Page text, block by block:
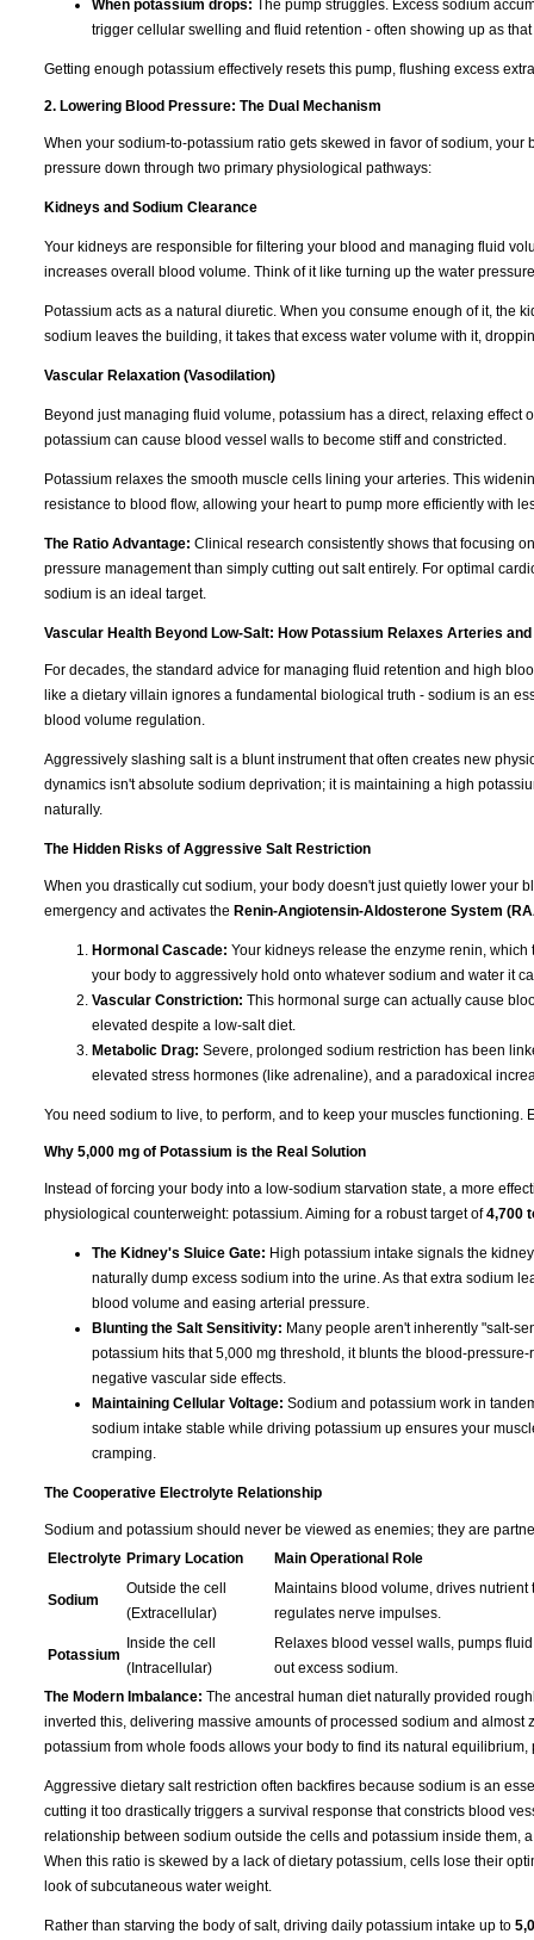
When potassium drops: The pump struggles. Excess sodium
trigger cellular swelling and fluid retention - often showing up as
Getting enough potassium effectively resets this pump, flushing excess
2. Lowering Blood Pressure: The Dual Mechanism
When your sodium-to-potassium ratio gets skewed in favor of sodium,
pressure down through two primary physiological pathways:
Kidneys and Sodium Clearance
Your kidneys are responsible for filtering your blood and managing fluid
increases overall blood volume. Think of it like turning up the water
Potassium acts as a natural diuretic. When you consume enough of it, the
sodium leaves the building, it takes that excess water volume with it,
Vascular Relaxation (Vasodilation)
Beyond just managing fluid volume, potassium has a direct, relaxing
potassium can cause blood vessel walls to become stiff and constricted.
Potassium relaxes the smooth muscle cells lining your arteries. This
resistance to blood flow, allowing your heart to pump more efficiently with
The Ratio Advantage: Clinical research consistently shows that focusing
pressure management than simply cutting out salt entirely. For optimal
sodium is an ideal target.
Vascular Health Beyond Low-Salt: How Potassium Relaxes Arteries
For decades, the standard advice for managing fluid retention and high
like a dietary villain ignores a fundamental biological truth - sodium is an
blood volume regulation.
Aggressively slashing salt is a blunt instrument that often creates new
dynamics isn't absolute sodium deprivation; it is maintaining a high
naturally.
The Hidden Risks of Aggressive Salt Restriction
When you drastically cut sodium, your body doesn't just quietly lower your
emergency and activates the Renin-Angiotensin-Aldosterone System
Hormonal Cascade: Your kidneys release the enzyme renin,
your body to aggressively hold onto whatever sodium and water it
Vascular Constriction: This hormonal surge can actually cause
elevated despite a low-salt diet.
Metabolic Drag: Severe, prolonged sodium restriction has been
elevated stress hormones (like adrenaline), and a paradoxical
You need sodium to live, to perform, and to keep your muscles
Why 5,000 mg of Potassium is the Real Solution
Instead of forcing your body into a low-sodium starvation state, a more
physiological counterweight: potassium. Aiming for a robust target of4,700
The Kidney's Sluice Gate: High potassium intake signals the
naturally dump excess sodium into the urine. As that extra sodium
blood volume and easing arterial pressure.
Blunting the Salt Sensitivity: Many people aren't inherently "salt-
potassium hits that 5,000 mg threshold, it blunts the blood-
negative vascular side effects.
Maintaining Cellular Voltage: Sodium and potassium work in
sodium intake stable while driving potassium up ensures your
cramping.
The Cooperative Electrolyte Relationship
Sodium and potassium should never be viewed as enemies; they are
Electrolyte Primary Location Main Operational Role
Sodium
Outside the cell
(Extracellular)
Maintains blood volume, drives nutrient
regulates nerve impulses.
Potassium
Inside the cell
(Intracellular)
Relaxes blood vessel walls, pumps
out excess sodium.
The Modern Imbalance: The ancestral human diet naturally provided
inverted this, delivering massive amounts of processed sodium and
potassium from whole foods allows your body to find its natural
Aggressive dietary salt restriction often backfires because sodium is an
cutting it too drastically triggers a survival response that constricts blood
relationship between sodium outside the cells and potassium inside them,
When this ratio is skewed by a lack of dietary potassium, cells lose their
look of subcutaneous water weight.
Rather than starving the body of salt, driving daily potassium intake up to